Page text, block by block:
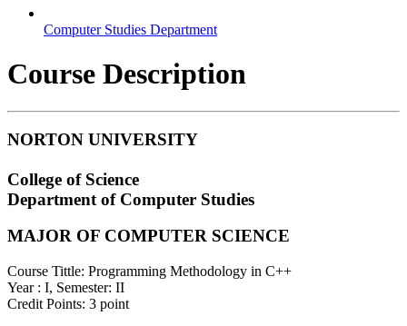
Computer Studies Department
Course Description
NORTON UNIVERSITY
College of Science
Department of Computer Studies
MAJOR OF COMPUTER SCIENCE
Course Tittle: Programming Methodology in C++
Year : I, Semester: II
Credit Points: 3 point